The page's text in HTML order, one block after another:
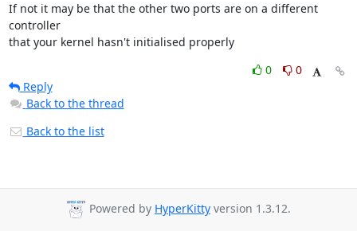
If not it may be that the other two ports are on a different
controller
that your kernel hasn't initialised properly
0
0
Reply
Back to the thread
Back to the list
Powered by HyperKitty version 1.3.12.